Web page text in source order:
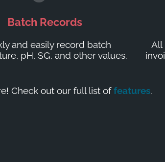
Batch Records
and easily record batch
pH, SG, and other values.
All
Check out our full list offeatures.